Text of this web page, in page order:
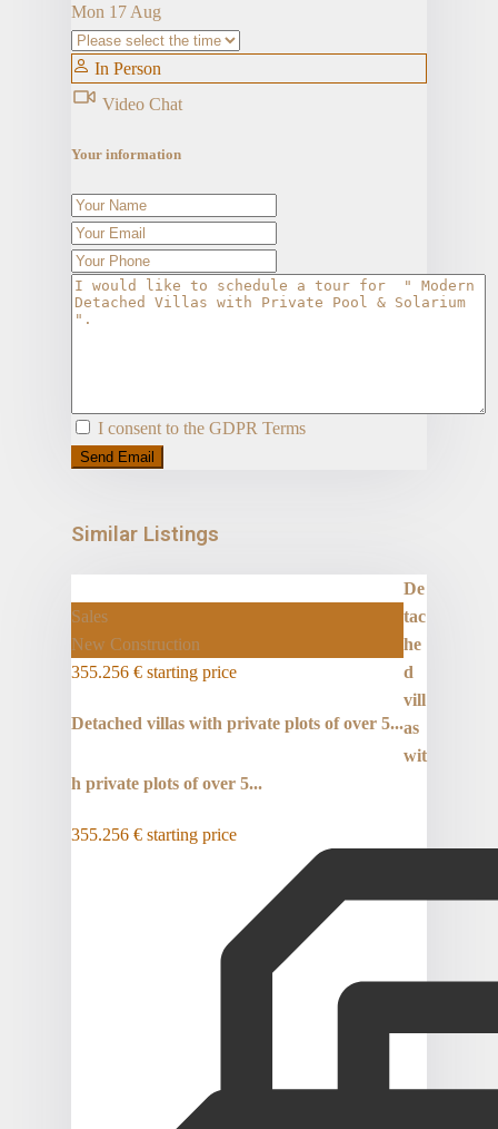
Mon 17 Aug
In Person
Video Chat
Your information
I consent to the GDPR Terms
Similar Listings
Sales
New Construction
355.256 € starting price
Detached villas with private plots of over 5...
De
tac
he
d
vill
as
wit
h private plots of over 5...
355.256 € starting price